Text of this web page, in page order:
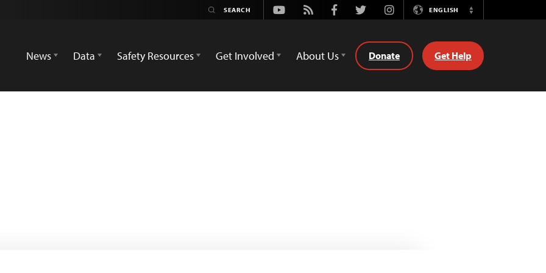
Youtube
Rss FacebookTwitterInstagramENGLISH
Switch
News
Data Safety Resources Get Involved About Us Donate Get Help